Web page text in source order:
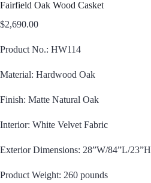
Fairfield Oak Wood Casket
$2,690.00
Product No.: HW114
Material: Hardwood Oak
Finish: Matte Natural Oak
Interior: White Velvet Fabric
Exterior Dimensions: 28”W/84”L/23”H
Product Weight: 260 pounds